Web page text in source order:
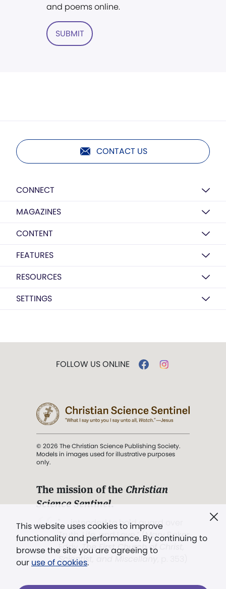
and poems online.
SUBMIT
CONTACT US
CONNECT
MAGAZINES
CONTENT
FEATURES
RESOURCES
SETTINGS
This website uses cookies to improve
functionality and performance. By continuing to
browse the site you are agreeing to
our use of cookies.
FOLLOW US ONLINE
© 2026 The Christian Science Publishing Society.
Models in images used for illustrative purposes
only.
The mission of the Christian
Science Sentinel.
". . . intended to hold guard over
Truth, Life, and Love.” (Mary Baker
Eddy,The First Church of Christ,
Scientist, and Miscellany